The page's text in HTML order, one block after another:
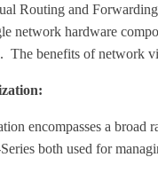
Routing and
network hardware
The benefits of network
encompasses a
both used for